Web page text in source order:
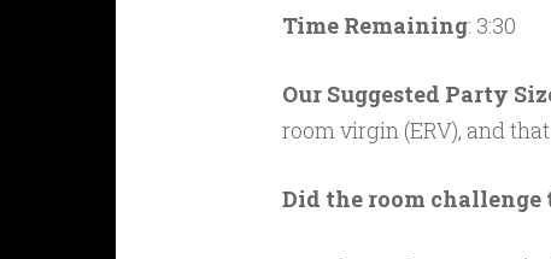
Time Remaining: 3:30
Our Suggested Party
room virgin (ERV), and
Did the room challenge